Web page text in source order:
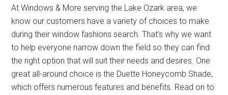
At Windows & More serving the Lake Ozark area, we
know our customers have a variety of choices to make
during their window fashions search. That’s why we want
to help everyone narrow down the field so they can find
the right option that will suit their needs and desires. One
great all-around choice is the Duette Honeycomb Shade,
which offers numerous features and benefits. Read on to